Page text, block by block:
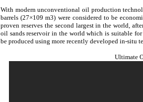
With modern unconventional oil production
barrels (27×109 m3) were considered to be
proven reserves the second largest in the world,
oil sands reservoir in the world which is suitable
be produced using more recently developed in-situ
Ultimate